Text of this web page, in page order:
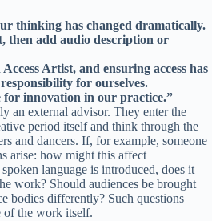
thinking has changed dramatically.
then add audio description or
Artist, and ensuring access has
for ourselves.
for innovation in our practice.”
an external advisor. They enter the
period itself and think through the
and dancers. If, for example, someone
arise: how might this affect
language is introduced, does it
work? Should audiences be brought
bodies differently? Such questions
of the work itself.